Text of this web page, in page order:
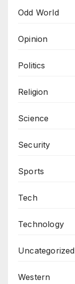
Odd World
Opinion
Politics
Religion
Science
Security
Sports
Tech
Technology
Uncategorized
Western